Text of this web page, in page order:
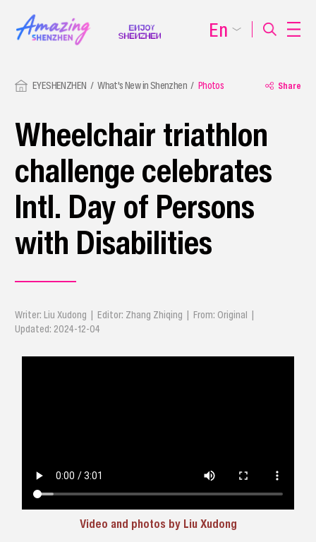
EYESHENZHEN What's New in Shenzhen Photos Share
Wheelchair triathlon
challenge celebrates
Intl. Day of Persons
with Disabilities
Writer: Liu Xudong | Editor: Zhang Zhiqing | From: Original |
Updated: 2024-12-04
Video and photos by Liu Xudong
En